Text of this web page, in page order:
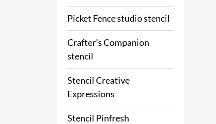
Picket Fence studio stencil
Crafter's Companion
stencil
Stencil Creative
Expressions
Stencil Pinfresh